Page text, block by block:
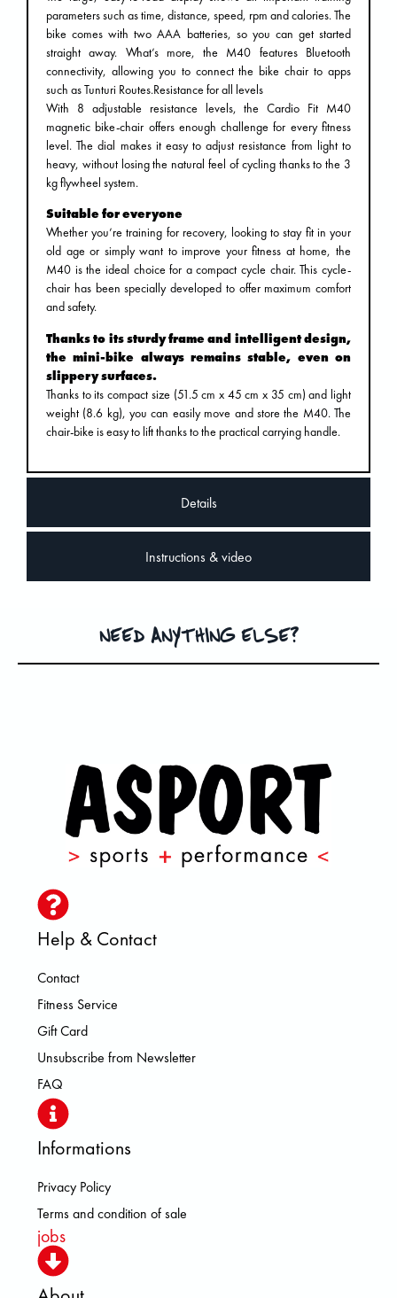
Details
Instructions & video
parameters such as time, distance, speed, rpm and calories. The
bike comes with two AAA batteries, so you can get started
straight away. What’s more, the M40 features Bluetooth
connectivity, allowing you to connect the bike chair to apps
such as Tunturi Routes.Resistance for all levels
With 8 adjustable resistance levels, the Cardio Fit M40
magnetic bike-chair offers enough challenge for every fitness
level. The dial makes it easy to adjust resistance from light to
heavy, without losing the natural feel of cycling thanks to the 3
kg flywheel system.
Suitable for everyone
Whether you’re training for recovery, looking to stay fit in your
old age or simply want to improve your fitness at home, the
M40 is the ideal choice for a compact cycle chair. This cycle-
chair has been specially developed to offer maximum comfort
and safety.
Thanks to its sturdy frame and intelligent design,
the mini-bike always remains stable, even on
slippery surfaces.
Thanks to its compact size (51.5 cm x 45 cm x 35 cm) and light
weight (8.6 kg), you can easily move and store the M40. The
chair-bike is easy to lift thanks to the practical carrying handle.
NEED ANYTHING ELSE?
Help & Contact
Contact
Fitness Service
Gift Card
Unsubscribe from Newsletter
FAQ
Informations
Privacy Policy
Terms and condition of sale
jobs